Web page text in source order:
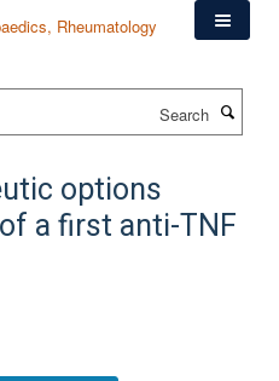
options
a first anti-TNF